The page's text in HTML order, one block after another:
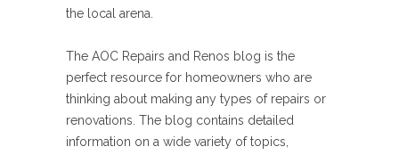
the local arena.
The AOC Repairs and Renos blog is the
perfect resource for homeowners who are
thinking about making any types of repairs or
renovations. The blog contains detailed
information on a wide variety of topics,